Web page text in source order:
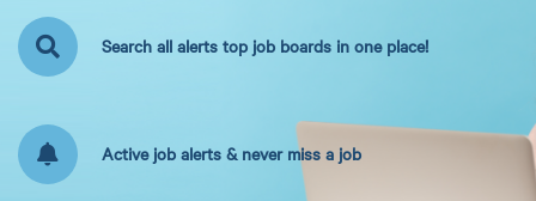
Search all alerts top job boards in one place!
Active job alerts & never miss a job